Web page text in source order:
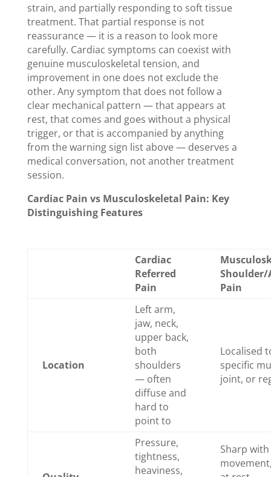
strain, and partially responding to soft tissue
treatment. That partial response is not
reassurance — it is a reason to look more
carefully. Cardiac symptoms can coexist with
genuine musculoskeletal tension, and
improvement in one does not exclude the
other. Any symptom that does not follow a
clear mechanical pattern — that appears at
rest, that comes and goes without a physical
trigger, or that is accompanied by anything
from the warning sign list above — deserves a
medical conversation, not another treatment
session.
Cardiac Pain vs Musculoskeletal Pain: Key
Distinguishing Features
Cardiac
Referred
Pain
Shoulder/
Pain
Location
Left arm,
jaw, neck,
upper back,
both
shoulders
— often
diffuse and
hard to
point to
Localised
specific
joint, or
Pressure,
tightness,
heaviness,
Sharp with